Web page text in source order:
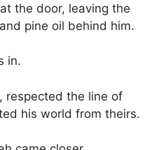
the door, leaving the
pine oil behind him.
in.
respected the line of
his world from theirs.